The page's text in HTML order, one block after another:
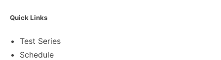
Quick Links
Test Series
Schedule